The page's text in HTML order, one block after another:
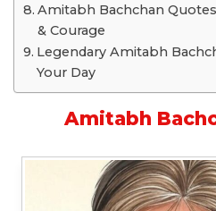
Amitabh Bachchan
& Courage
Legendary Amitabh
Your Day
Amitabh